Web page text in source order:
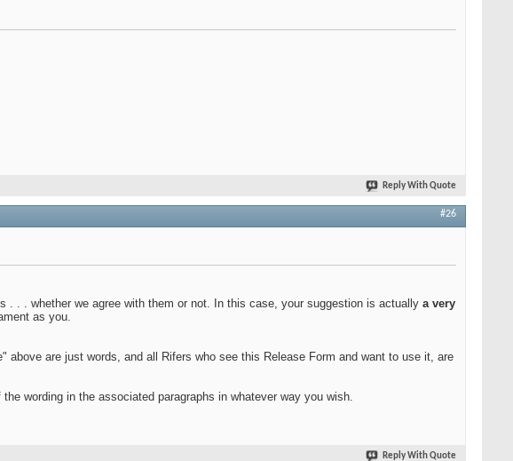
Reply With Quote
#26
. . whether we agree with them or not. In this case, your suggestion is actually a very
as you.
above are just words, and all Rifers who see this Release Form and want to use it, are
wording in the associated paragraphs in whatever way you wish.
Reply With Quote